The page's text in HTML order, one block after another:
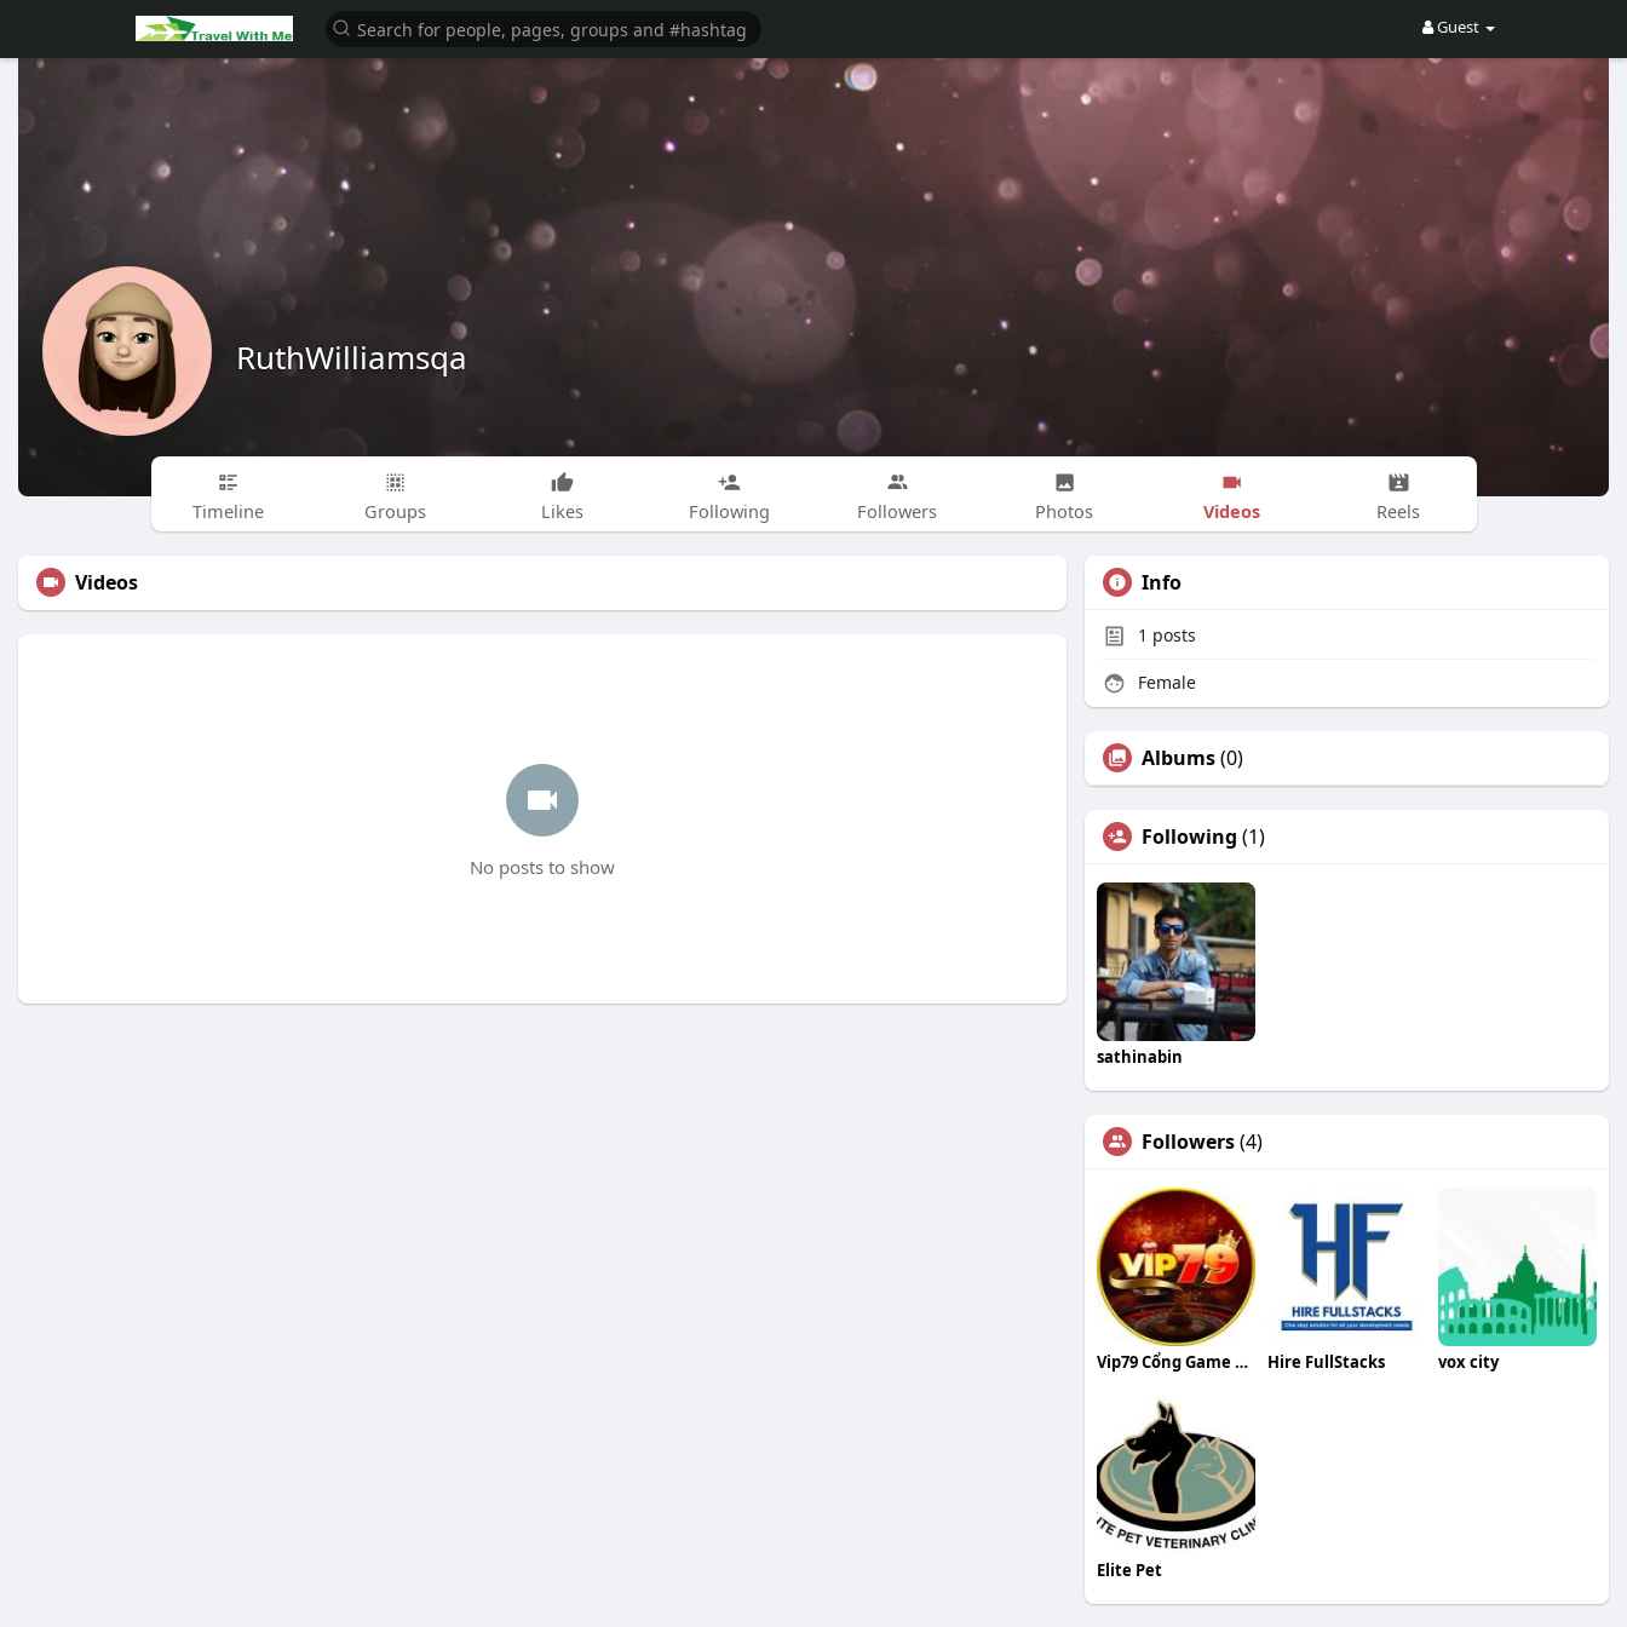
Guest
RuthWilliamsqa
Timeline Groups Likes Following Followers Photos Videos Reels
Videos
No posts to show
Info
1 posts
Female
Albums(0)
Following (1)
sathinabin
Followers(4)
Vip79 Cổng Game Bài Quốc Tế Đẳng Cấp T Hire FullStacks vox city
Elite Pet